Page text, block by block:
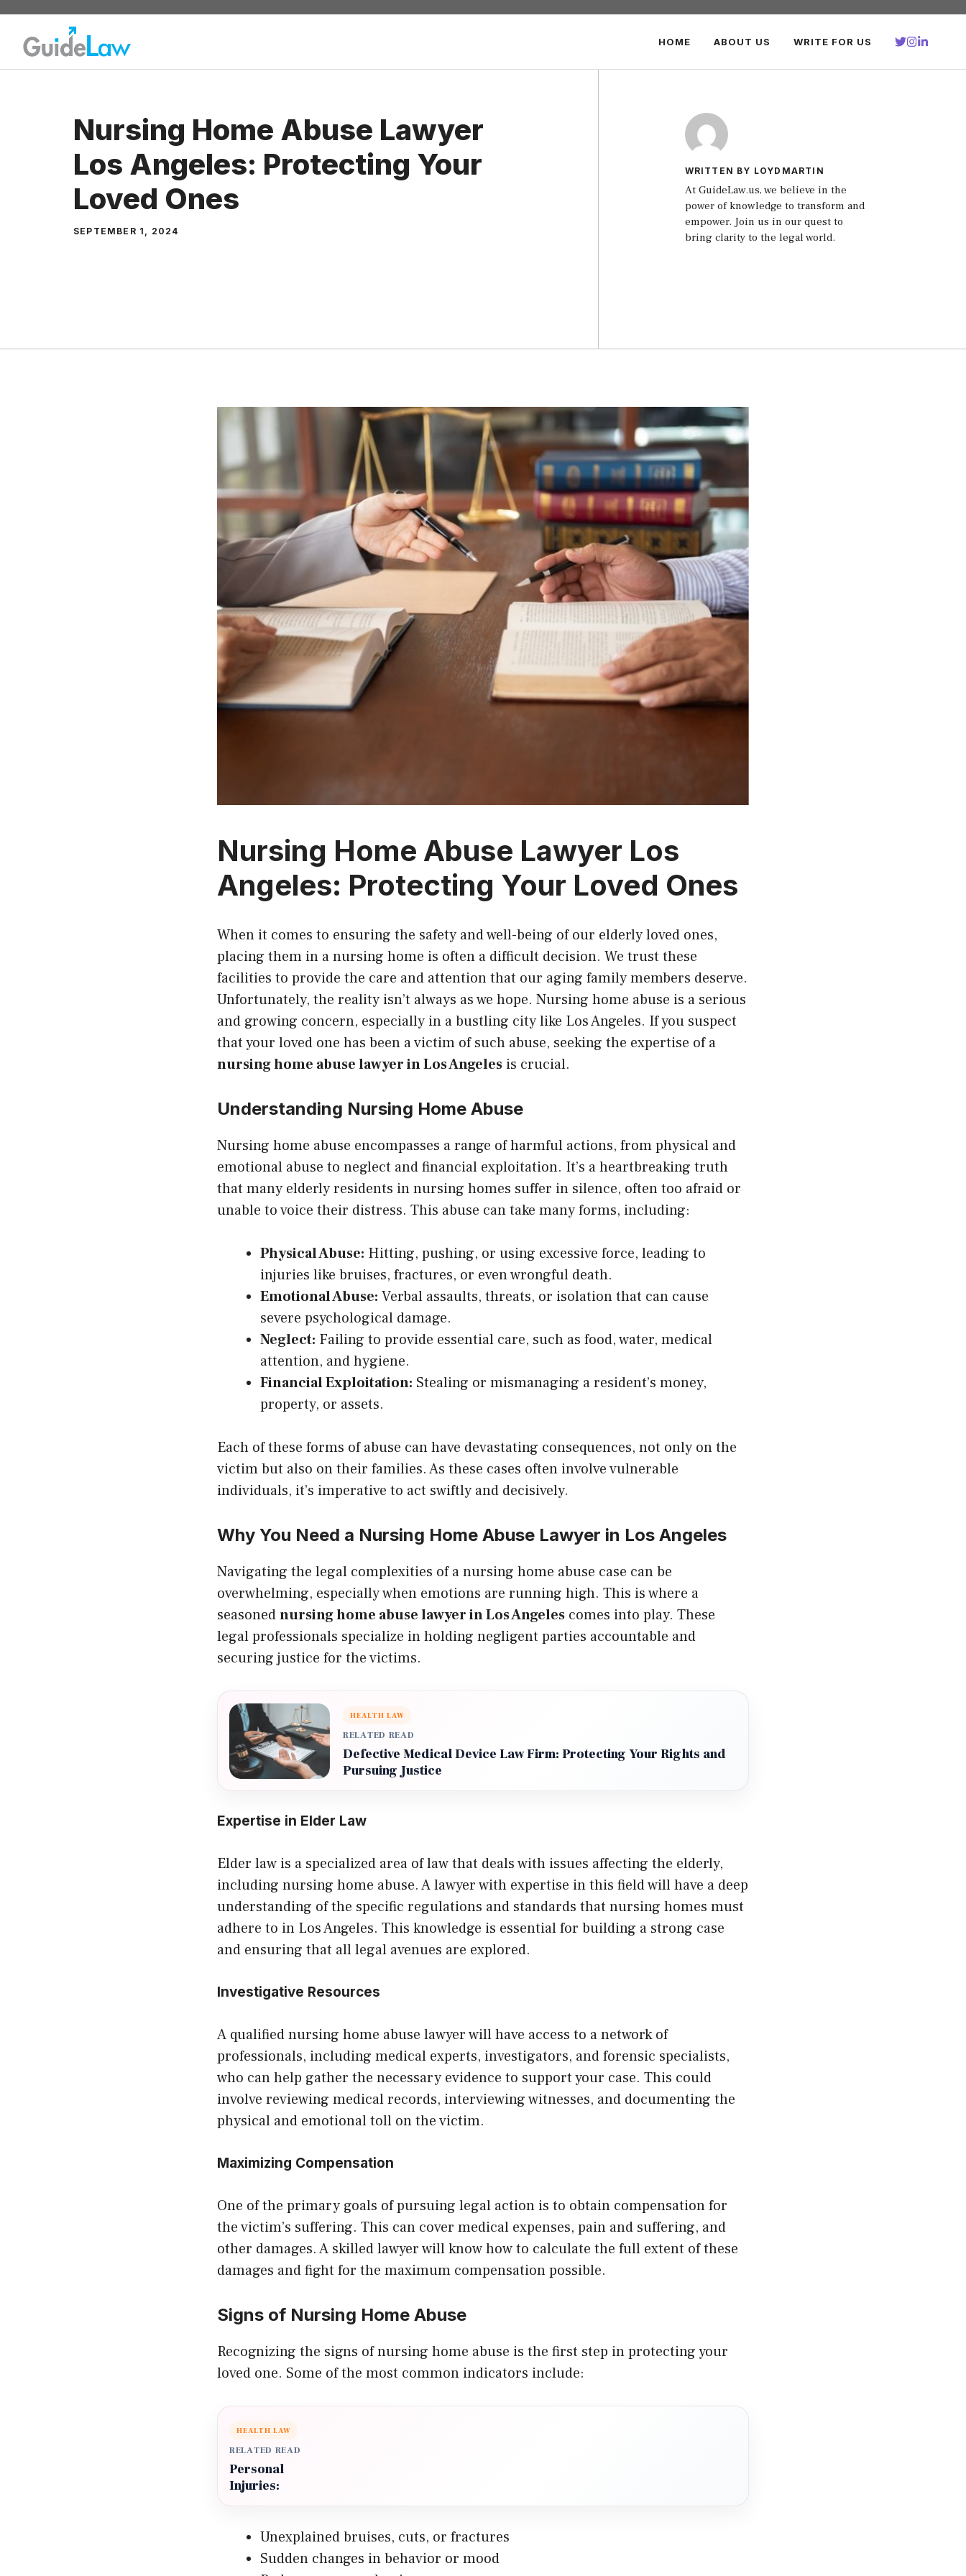
Skip
content
HOME ABOUT US WRITE FOR US
Nursing Home Abuse Lawyer
Los Angeles: Protecting Your
Loved Ones
SEPTEMBER 1, 2024
WRITTEN BY LOYDMARTIN
At GuideLaw.us, we believe in the
power of knowledge to transform and
empower. Join us in our quest to
bring clarity to the legal world.
Nursing Home Abuse Lawyer Los
Angeles: Protecting Your Loved Ones
When it comes to ensuring the safety and well-being of our elderly loved ones,
placing them in a nursing home is often a difficult decision. We trust these
facilities to provide the care and attention that our aging family members deserve.
Unfortunately, the reality isn’t always as we hope. Nursing home abuse is a serious
and growing concern, especially in a bustling city like Los Angeles. If you suspect
that your loved one has been a victim of such abuse, seeking the expertise of a
nursing home abuse lawyer in Los Angeles is crucial.
Understanding Nursing Home Abuse
Nursing home abuse encompasses a range of harmful actions, from physical and
emotional abuse to neglect and financial exploitation. It’s a heartbreaking truth
that many elderly residents in nursing homes suffer in silence, often too afraid or
unable to voice their distress. This abuse can take many forms, including:
Physical Abuse: Hitting, pushing, or using excessive force, leading to
injuries like bruises, fractures, or even wrongful death.
Emotional Abuse: Verbal assaults, threats, or isolation that can cause
severe psychological damage.
Neglect: Failing to provide essential care, such as food, water, medical
attention, and hygiene.
Financial Exploitation: Stealing or mismanaging a resident’s money,
property, or assets.
Each of these forms of abuse can have devastating consequences, not only on the
victim but also on their families. As these cases often involve vulnerable
individuals, it’s imperative to act swiftly and decisively.
Why You Need a Nursing Home Abuse Lawyer in Los Angeles
Navigating the legal complexities of a nursing home abuse case can be
overwhelming, especially when emotions are running high. This is where a
seasonednursing home abuse lawyer in Los Angeles comes into play. These
legal professionals specialize in holding negligent parties accountable and
securing justice for the victims.
HEALTH LAW
RELATED READ
Defective Medical Device Law Firm: Protecting Your Rights and
Pursuing Justice
Expertise in Elder Law
Elder law is a specialized area of law that deals with issues affecting the elderly,
including nursing home abuse. A lawyer with expertise in this field will have a deep
understanding of the specific regulations and standards that nursing homes must
adhere to in Los Angeles. This knowledge is essential for building a strong case
and ensuring that all legal avenues are explored.
Investigative Resources
A qualified nursing home abuse lawyer will have access to a network of
professionals, including medical experts, investigators, and forensic specialists,
who can help gather the necessary evidence to support your case. This could
involve reviewing medical records, interviewing witnesses, and documenting the
physical and emotional toll on the victim.
Maximizing Compensation
One of the primary goals of pursuing legal action is to obtain compensation for
the victim’s suffering. This can cover medical expenses, pain and suffering, and
other damages. A skilled lawyer will know how to calculate the full extent of these
damages and fight for the maximum compensation possible.
Signs of Nursing Home Abuse
Recognizing the signs of nursing home abuse is the first step in protecting your
loved one. Some of the most common indicators include:
HEALTH LAW
RELATED READ
Personal
Injuries:
Unexplained bruises, cuts, or fractures
Sudden changes in behavior or mood